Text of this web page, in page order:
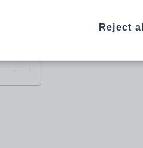
Reject all